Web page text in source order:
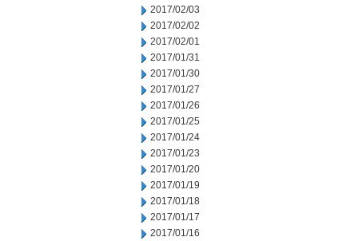
2017/02/03
2017/02/02
2017/02/01
2017/01/31
2017/01/30
2017/01/27
2017/01/26
2017/01/25
2017/01/24
2017/01/23
2017/01/20
2017/01/19
2017/01/18
2017/01/17
2017/01/16